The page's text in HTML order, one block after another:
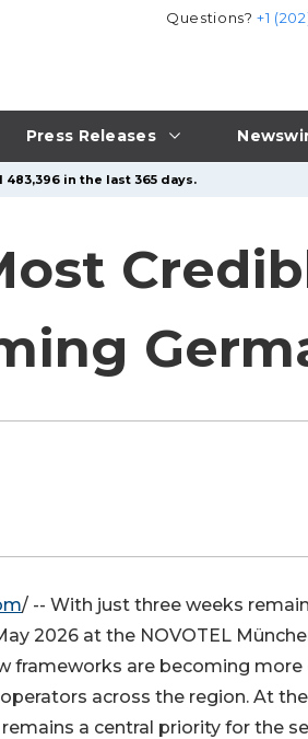
Press Releases
Questions?+1
in the last 365 days.
/ -- With just three weeks
2026 at the NOVOTEL
frameworks are becoming
across the region. At
a central priority for the